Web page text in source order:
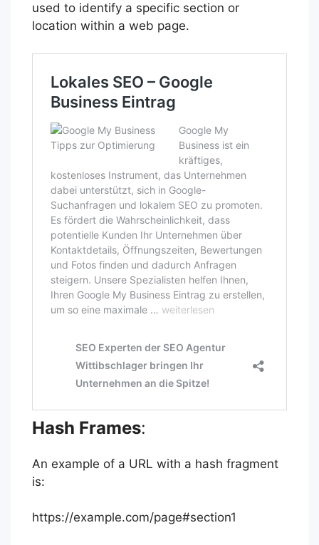
used to identify a specific section or
location within a web page.
Hash Frames:
An example of a URL with a hash fragment
is:
https://example.com/page#section1